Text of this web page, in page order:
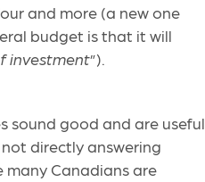
and more (a new one
budget is that it will
investment”).
sound good and are useful
directly answering
many Canadians are